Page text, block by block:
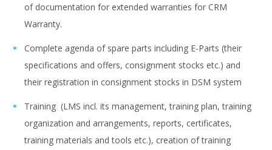
of documentation for extended warranties for CRM
Warranty.
Complete agenda of spare parts including E-Parts (their
specifications and offers, consignment stocks etc.) and
their registration in consignment stocks in DSM system
Training (LMS incl. its management, training plan, training
organization and arrangements, reports, certificates,
training materials and tools etc.), creation of training